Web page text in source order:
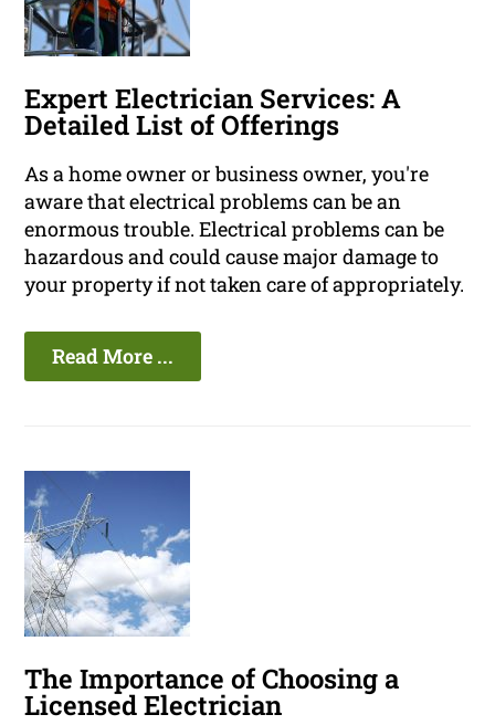
Expert Electrician Services: A
Detailed List of Offerings
As a home owner or business owner, you're
aware that electrical problems can be an
enormous trouble. Electrical problems can be
hazardous and could cause major damage to
your property if not taken care of appropriately.
Read More ...
The Importance of Choosing a
Licensed Electrician